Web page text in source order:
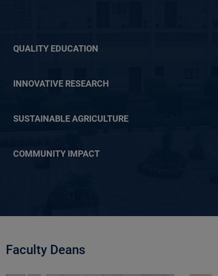
QUALITY EDUCATION
INNOVATIVE RESEARCH
SUSTAINABLE AGRICULTURE
COMMUNITY IMPACT
Faculty Deans